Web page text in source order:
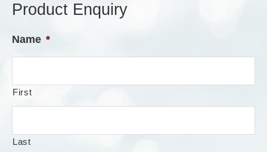
Product Enquiry
Name *
First
Last